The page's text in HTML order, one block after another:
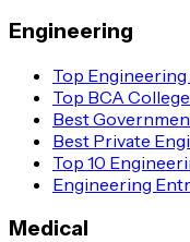
Engineering
Top
Top BCA
Best
Best Private
Top 10
Engineering
Medical